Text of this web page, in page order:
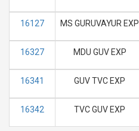
16127 MS GURUVAYUR EXP
16327 MDU GUV EXP
16341 GUV TVC EXP
16342 TVC GUV EXP